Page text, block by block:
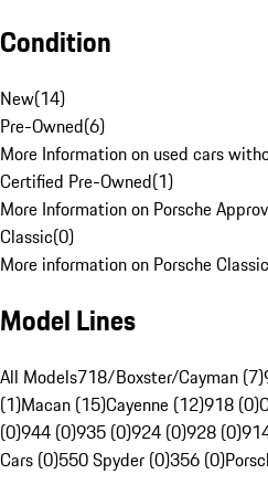
Condition
New(14)
Pre-Owned(6)
More Information on used cars
Certified Pre-Owned(1)
More Information on Porsche
Classic(0)
More information on Porsche
Model Lines
All Models718/Boxster/Cayman (7)
(1)Macan (15)Cayenne (12)918 (0)
(0)944 (0)935 (0)924 (0)928 (0)
Cars (0)550 Spyder (0)356 (0)